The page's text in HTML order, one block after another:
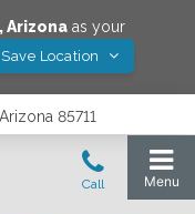
,Arizonaas your
Location
85711